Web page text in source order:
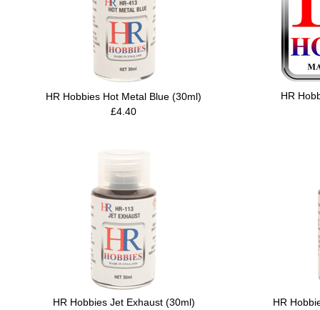
HR Hobbies Hot Metal Blue (30ml)
£4.40
HR
HR Hobbies Jet Exhaust (30ml)
HR